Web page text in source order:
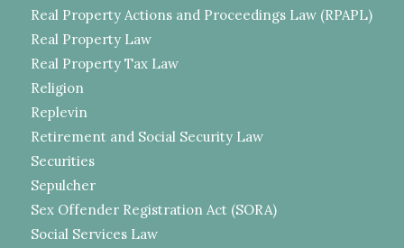
Real Property Actions and Proceedings Law (RPAPL)
Real Property Law
Real Property Tax Law
Religion
Replevin
Retirement and Social Security Law
Securities
Sepulcher
Sex Offender Registration Act (SORA)
Social Services Law